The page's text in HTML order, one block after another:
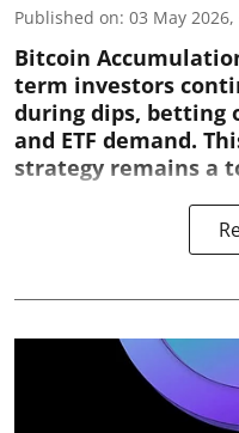
Published on: 03 May 2026,
Bitcoin
term investors
during dips,
and ETF demand.
strategy remains a